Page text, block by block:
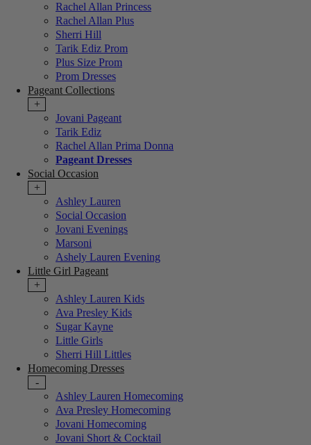
Rachel Allan Princess
Rachel Allan Plus
Sherri Hill
Tarik Ediz Prom
Plus Size Prom
Prom Dresses
Pageant Collections
+
Jovani Pageant
Tarik Ediz
Rachel Allan Prima Donna
Pageant Dresses
Social Occasion
+
Ashley Lauren
Social Occasion
Jovani Evenings
Marsoni
Ashely Lauren Evening
Little Girl Pageant
+
Ashley Lauren Kids
Ava Presley Kids
Sugar Kayne
Little Girls
Sherri Hill Littles
Homecoming Dresses
-
Ashley Lauren Homecoming
Ava Presley Homecoming
Jovani Homecoming
Jovani Short & Cocktail